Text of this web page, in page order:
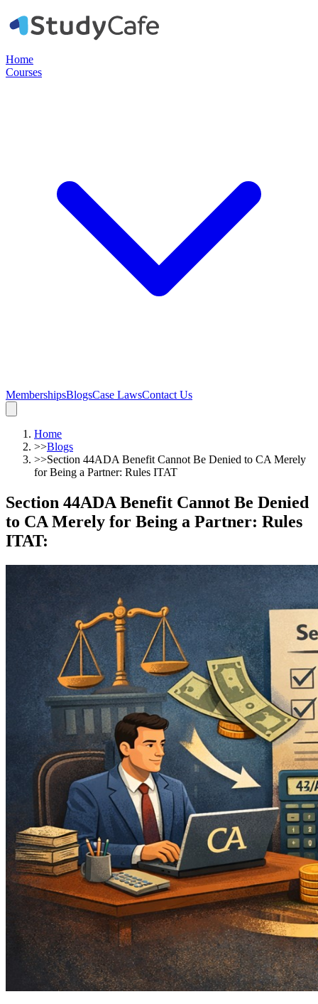
Home
Courses
MembershipsBlogsCase LawsContact Us
Home
>>Blogs
>>Section 44ADA Benefit Cannot Be Denied to CA Merely
for Being a Partner: Rules ITAT
Section 44ADA Benefit Cannot Be Denied
to CA Merely for Being a Partner: Rules
ITAT: